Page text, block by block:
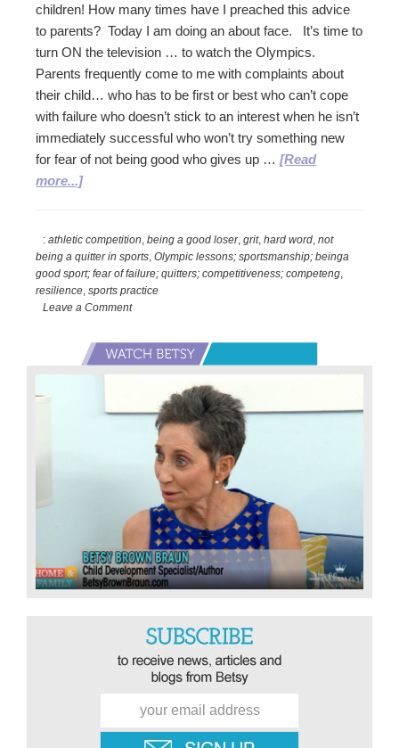
children! How many times have I preached this advice
to parents? Today I am doing an about face. It’s time to
turn ON the television … to watch the Olympics.
Parents frequently come to me with complaints about
their child… who has to be first or best who can’t cope
with failure who doesn’t stick to an interest when he isn’t
immediately successful who won’t try something new
for fear of not being good who gives up …[Read
more...]about
the
TV…
Lessons
of
Olympics
:athletic competition ,being a good loser,grit,hard word ,not
being a quitter in sports ,Olympic lessons; sportsmanship; beinga
good sport; fear of failure; quitters; competitiveness; competeng
resilience ,sports practice
Leave a Comment
Primary